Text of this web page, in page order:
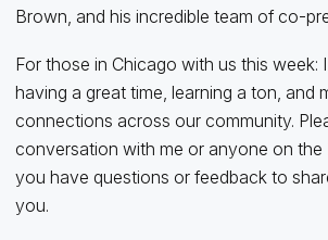
Brown, and his incredible team of co-
For those in Chicago with us this week:
having a great time, learning a ton, and
connections across our community.
conversation with me or anyone on the
you have questions or feedback to
you.